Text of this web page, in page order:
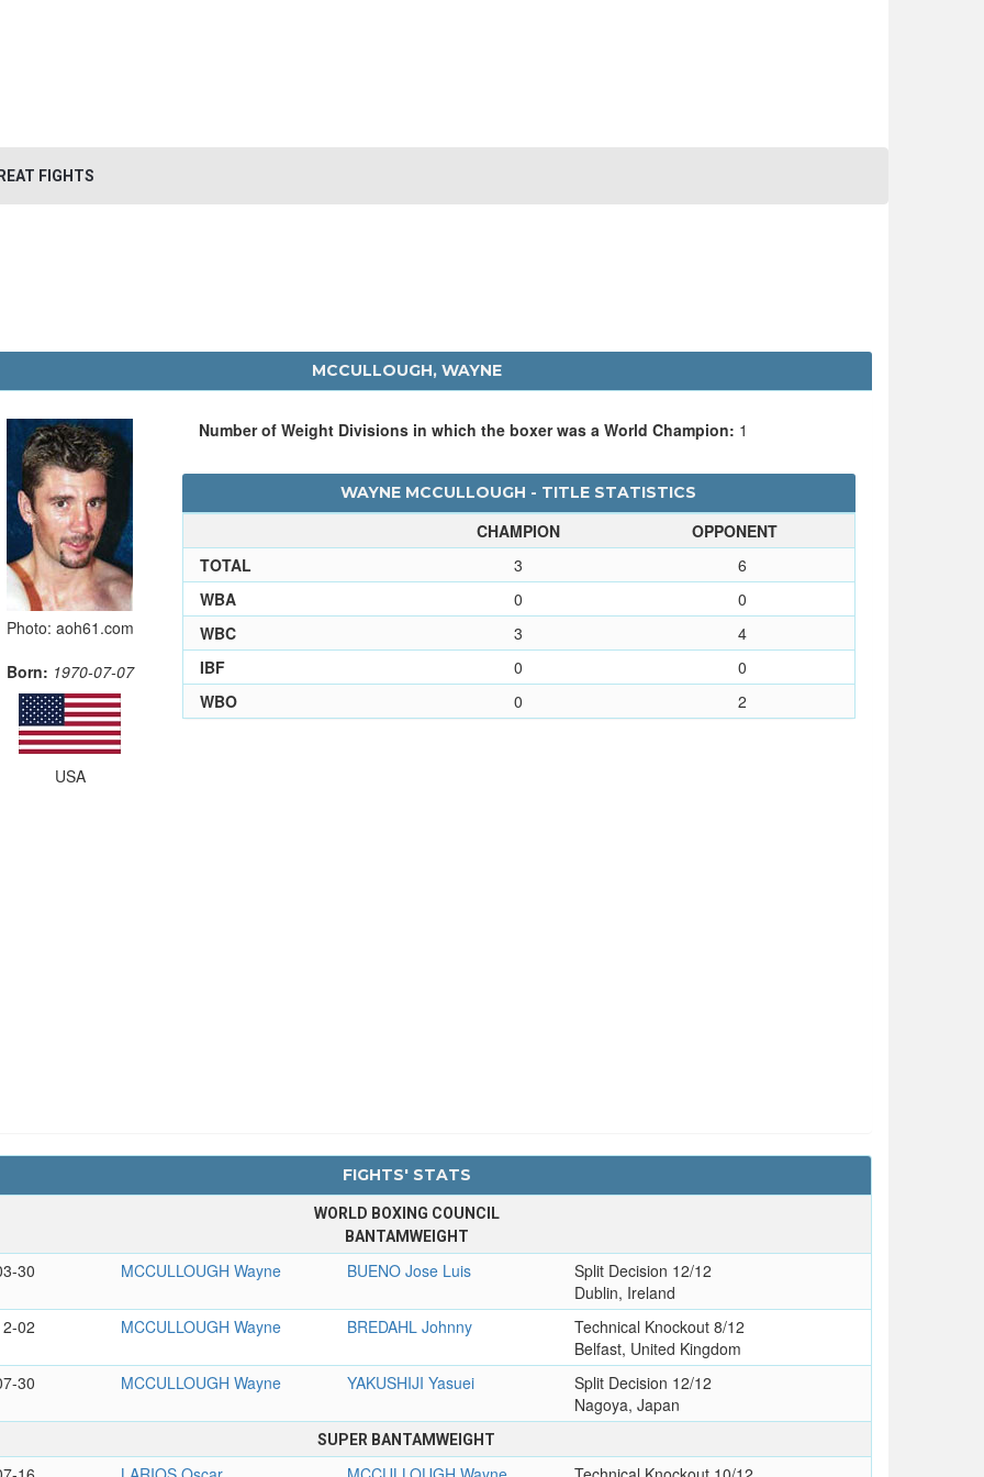
FIGHTS
MCCULLOUGH, WAYNE
Photo: aoh61.com
Born: 1970-07-07
USA
Number of Weight Divisions in which the boxer was a World Champion: 1
WAYNE MCCULLOUGH - TITLE STATISTICS
CHAMPION
OPPONENT
TOTAL
3
6
WBA
0
0
WBC
3
4
IBF
0
0
WBO
0 2
FIGHTS' STATS
WORLD BOXING COUNCIL
BANTAMWEIGHT
30 MCCULLOUGH Wayne BUENO Jose Luis
Split Decision 12/12
Dublin, Ireland
02
MCCULLOUGH Wayne BREDAHL Johnny
Technical Knockout 8/12
Belfast, United Kingdom
30
MCCULLOUGH Wayne YAKUSHIJI Yasuei
Split Decision 12/12
Nagoya, Japan
SUPER BANTAMWEIGHT